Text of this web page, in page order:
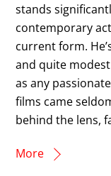
stands
contemporary
current form.
and quite
as any
films came
behind the lens,
More